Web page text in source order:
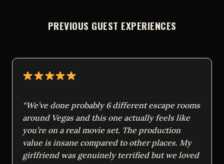
PREVIOUS GUEST EXPERIENCES
“We’ve done probably 6 different escape rooms
around Vegas and this one actually feels like
you’re on a real movie set. The production
value is insane compared to other places. My
girlfriend was genuinely terrified but we loved